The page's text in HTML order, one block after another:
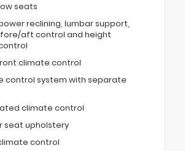
seats
reclining, lumbar support,
aft control and height
climate control
control system with separate
climate control
seat upholstery
control